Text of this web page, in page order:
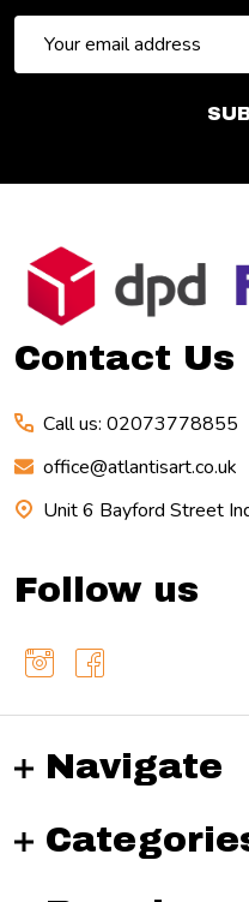
Address
Footer
Start
Contact Us
Call us: 02073778855
office@atlantisart.co.uk
Unit 6 Bayford Street
Follow us
Navigate